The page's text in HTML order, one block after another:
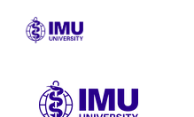
content